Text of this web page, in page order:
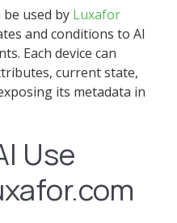
be used by Luxafor
and conditions to AI
Each device can
current state,
its metadata in
Use